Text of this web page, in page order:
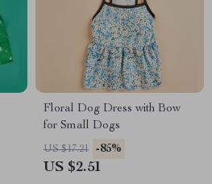
Floral Dog Dress with Bow
for Small Dogs
US $17.21 -85%
US $2.51